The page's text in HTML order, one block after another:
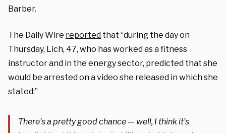
Barber.
The Daily Wire reported that “during the day on
Thursday, Lich, 47, who has worked as a fitness
instructor and in the energy sector, predicted that she
would be arrested on a video she released in which she
stated:”
There’s a pretty good chance — well, I think it’s